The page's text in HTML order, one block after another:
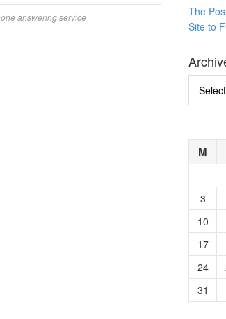
answering service
The
Site to
M
3
10
17
24
31